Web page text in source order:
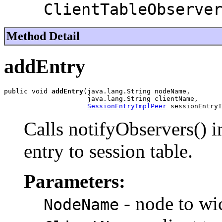
ClientTableObserver
Method Detail
addEntry
public void addEntry(java.lang.String nodeName,
                     java.lang.String clientName,
SessionEntryImplPeer
Calls notifyObservers()
entry to session table.
Parameters:
NodeName - node to